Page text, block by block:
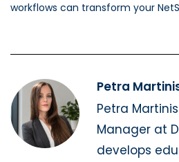
workflows can transform your
Petra
Petra
Manager at
develops